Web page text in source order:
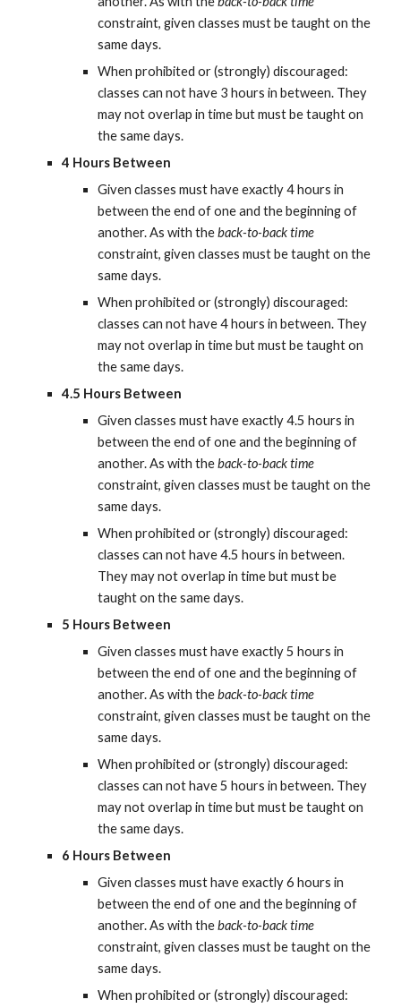
constraint, given classes must be taught on the
same days.
When prohibited or (strongly) discouraged:
classes can not have 3 hours in between. They
may not overlap in time but must be taught on
the same days.
4 Hours Between
Given classes must have exactly 4 hours in
between the end of one and the beginning of
another. As with the back-to-back time
constraint, given classes must be taught on the
same days.
When prohibited or (strongly) discouraged:
classes can not have 4 hours in between. They
may not overlap in time but must be taught on
the same days.
4.5 Hours Between
Given classes must have exactly 4.5 hours in
between the end of one and the beginning of
another. As with the back-to-back time
constraint, given classes must be taught on the
same days.
When prohibited or (strongly) discouraged:
classes can not have 4.5 hours in between.
They may not overlap in time but must be
taught on the same days.
5 Hours Between
Given classes must have exactly 5 hours in
between the end of one and the beginning of
another. As with the back-to-back time
constraint, given classes must be taught on the
same days.
When prohibited or (strongly) discouraged:
classes can not have 5 hours in between. They
may not overlap in time but must be taught on
the same days.
6 Hours Between
Given classes must have exactly 6 hours in
between the end of one and the beginning of
another. As with the back-to-back time
constraint, given classes must be taught on the
same days.
When prohibited or (strongly) discouraged: